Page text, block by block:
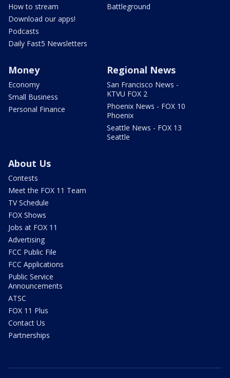
How to stream
Download our apps!
Podcasts
Daily Fast5 Newsletters
Battleground
Money
Economy
Small Business
Personal Finance
Regional News
San Francisco News -
KTVU FOX 2
Phoenix News - FOX 10
Phoenix
Seattle News - FOX 13
Seattle
About Us
Contests
Meet the FOX 11 Team
TV Schedule
FOX Shows
Jobs at FOX 11
Advertising
FCC Public File
FCC Applications
Public Service
Announcements
ATSC
FOX 11 Plus
Contact Us
Partnerships